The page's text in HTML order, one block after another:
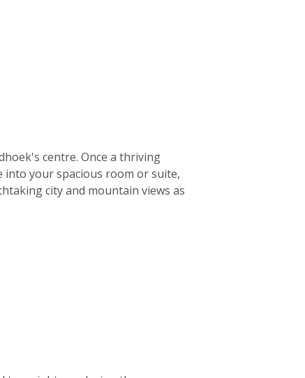
centre. Once a thriving
into your spacious room or suite,
city and mountain views as